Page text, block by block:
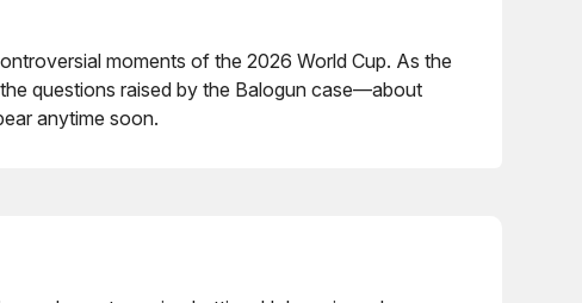
moments of the 2026 World Cup. As the
questions raised by the Balogun case—about
anytime soon.